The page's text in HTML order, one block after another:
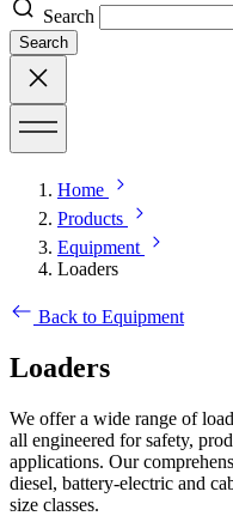
Search
Search
Home
Products
Equipment
Loaders
Back to Equipment
Loaders
We offer a wide range of
all engineered for safety,
applications. Our
diesel, battery-electric and
size classes.